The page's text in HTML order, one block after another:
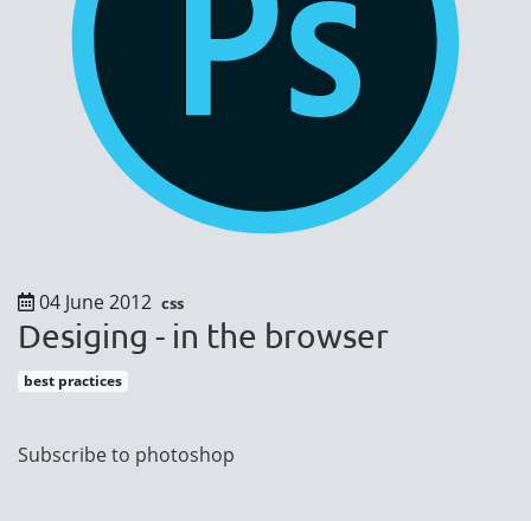
04 June 2012 css
Desiging - in the browser
best practices
Pagination
Subscribe to photoshop